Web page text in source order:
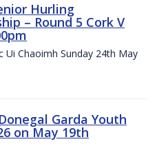
Hurling
– Round 5 Cork V
Ui Chaoimh Sunday 24th May
Garda Youth
on May 19th